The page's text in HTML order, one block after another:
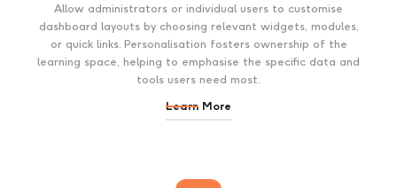
Allow administrators or individual users to customise
dashboard layouts by choosing relevant widgets, modules,
or quick links. Personalisation fosters ownership of the
learning space, helping to emphasise the specific data and
tools users need most.
Learn More